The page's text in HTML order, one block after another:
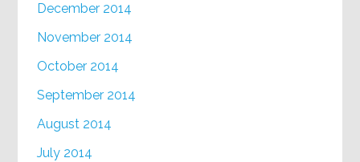
December 2014
November 2014
October 2014
September 2014
August 2014
July 2014